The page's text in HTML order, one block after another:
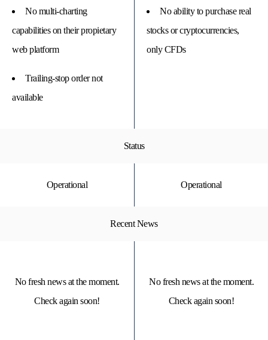
No multi-charting
capabilities on their propietary
web platform
Trailing-stop order not
available
No ability to purchase real
stocks or cryptocurrencies,
only CFDs
Status
Operational Operational
Recent News
No fresh news at the moment.
Check again soon!
No fresh news at the moment.
Check again soon!